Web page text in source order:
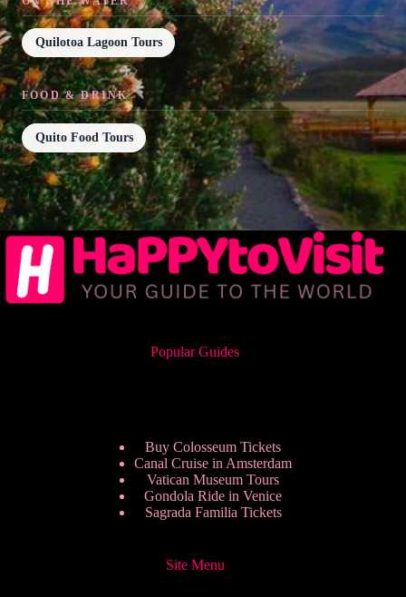
Quilotoa Lagoon Tours
FOOD & DRINK
Quito Food Tours
Popular Guides
Buy Colosseum Tickets
Canal Cruise in Amsterdam
Vatican Museum Tours
Gondola Ride in Venice
Sagrada Familia Tickets
Site Menu